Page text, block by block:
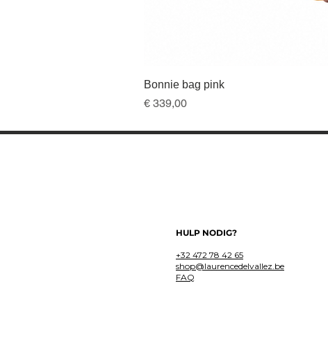
Bonnie bag pink
Prijs
€ 339,00
HULP NODIG?
+32 472 78 42 65
shop@laurencedelvallez.be
FAQ